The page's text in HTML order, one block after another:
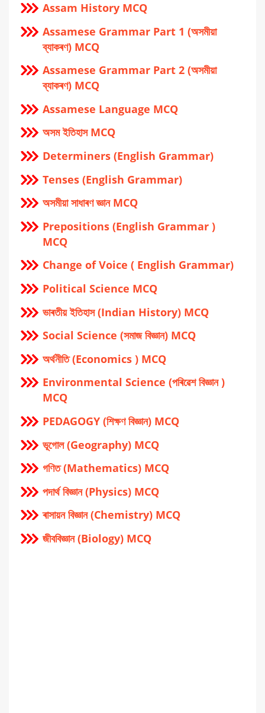
Assam History MCQ
Assamese Grammar Part 1 (অসমীয়া
ব্যাকৰণ) MCQ
Assamese Grammar Part 2 (অসমীয়া
ব্যাকৰণ) MCQ
Assamese Language MCQ
অসম ইতিহাস MCQ
Determiners (English Grammar)
Tenses (English Grammar)
অসমীয়া সাধাৰণ জ্ঞান MCQ
Prepositions (English Grammar )
MCQ
Change of Voice ( English Grammar)
Political Science MCQ
ভাৰতীয় ইতিহাস (Indian History) MCQ
Social Science (সমাজ বিজ্ঞান) MCQ
অর্থনীতি (Economics ) MCQ
Environmental Science (পৰিৱেশ বিজ্ঞান )
MCQ
PEDAGOGY (শিক্ষণ বিজ্ঞান) MCQ
ভূগোল (Geography) MCQ
গণিত (Mathematics) MCQ
পদার্থ বিজ্ঞান (Physics) MCQ
ৰাসায়ন বিজ্ঞান (Chemistry) MCQ
জীববিজ্ঞান (Biology) MCQ